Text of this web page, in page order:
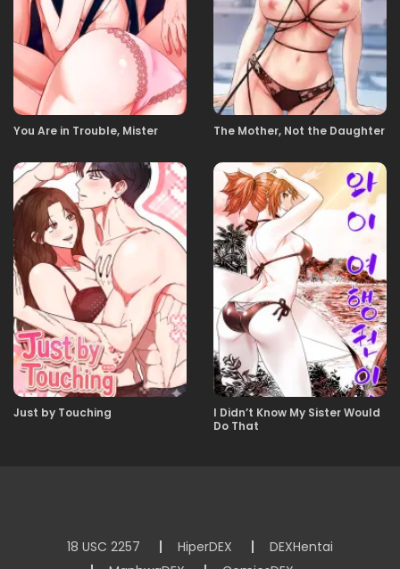
02 23.12.2025
01 23.12.2025
00 23.12.2025
You Are in Trouble, Mister The Mother, Not the Daughter
Just by Touching
I Didn’t Know My Sister Would
Do That
18 USC 2257 HiperDEX
DEXHentai